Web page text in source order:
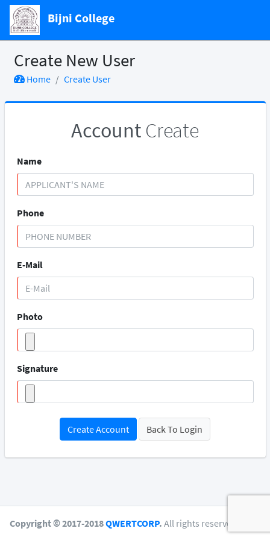
Bijni College
Create New User
Home Create User
Account Create
Name
Phone
E-Mail
Photo
Signature
Create Account Back To Login
Copyright © 2017-2018QWERTCORP. All rights reserved.